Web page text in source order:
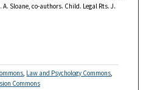
Sloane, co-authors. Child. Legal Rts. J.
Law and Psychology Commons
Commons